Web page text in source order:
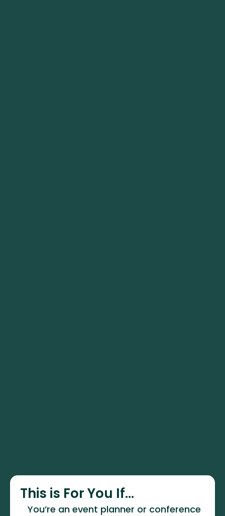
This is For You If...
You’re an event planner or conference